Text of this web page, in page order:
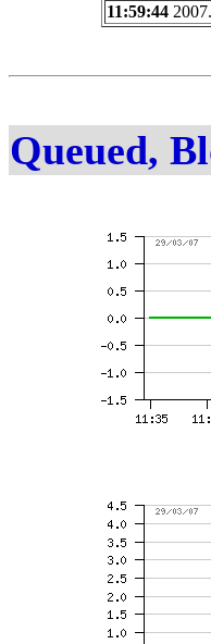
11:59:44
Queued,